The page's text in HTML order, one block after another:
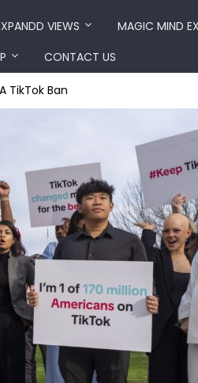
VIEWS
MAGIC MIND
CONTACT US
TikTok Ban